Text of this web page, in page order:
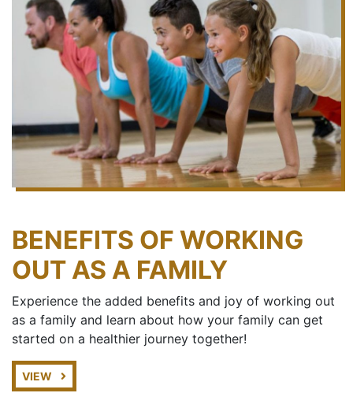
BENEFITS OF WORKING
OUT AS A FAMILY
Experience the added benefits and joy of working out
as a family and learn about how your family can get
started on a healthier journey together!
VIEW